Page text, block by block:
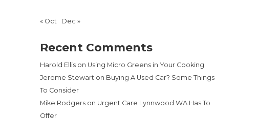
« Oct Dec »
Recent Comments
Harold Ellis on Using Micro Greens in Your Cooking
Jerome Stewart on Buying A Used Car? Some Things
To Consider
Mike Rodgers on Urgent Care Lynnwood WA Has To
Offer